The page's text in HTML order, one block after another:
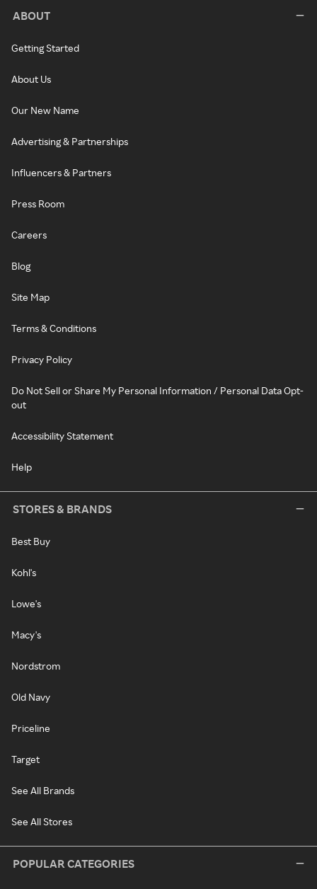
ABOUT
Getting Started
About Us
Our New Name
Advertising & Partnerships
Influencers & Partners
Press Room
Careers
Blog
Site Map
Terms & Conditions
Privacy Policy
Do Not Sell or Share My Personal Information / Personal Data Opt-
out
Accessibility Statement
Help
STORES & BRANDS
Best Buy
Kohl's
Lowe's
Macy's
Nordstrom
Old Navy
Priceline
Target
See All Brands
See All Stores
POPULAR CATEGORIES